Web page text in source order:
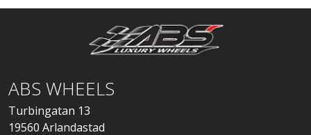
ABS WHEELS
Turbingatan 13
19560 Arlandastad